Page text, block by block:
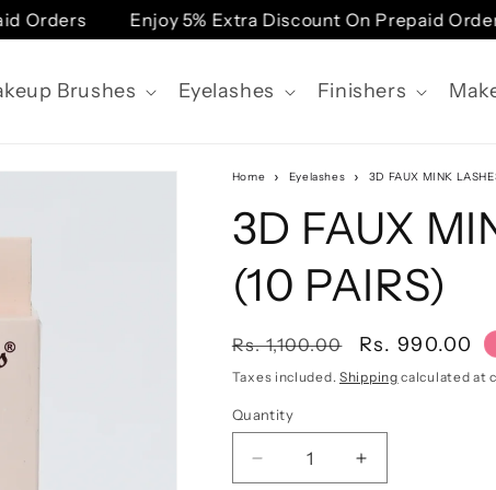
Enjoy 5% Extra Discount On Prepaid Orders
Brushes Eyelashes Finishers
Home Eyelashes 3D FAUX MINK
3D FAUX
(10 PAIRS)
Regular
price
Rs. 1,100.00
Sale
price
Rs. 990.00
Taxes included. Shipping calculated at
Quantity
Quantity
Decrease
Increase